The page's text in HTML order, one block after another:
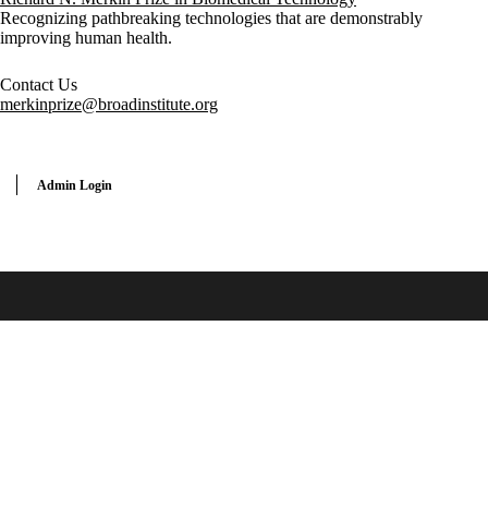
Recognizing pathbreaking technologies that are demonstrably
improving human health.
Contact Us
merkinprize@broadinstitute.org
Admin Login